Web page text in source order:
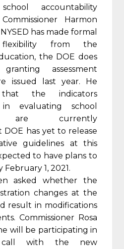
accountability
Harmon
has made formal
from the
the DOE does
assessment
issued last year. He
that the indicators
evaluating school
are currently
has yet to release
guidelines at this
to have plans to
1, 2021.
asked whether the
changes at the
result in modifications
Commissioner Rosa
will be participating in
call with the new